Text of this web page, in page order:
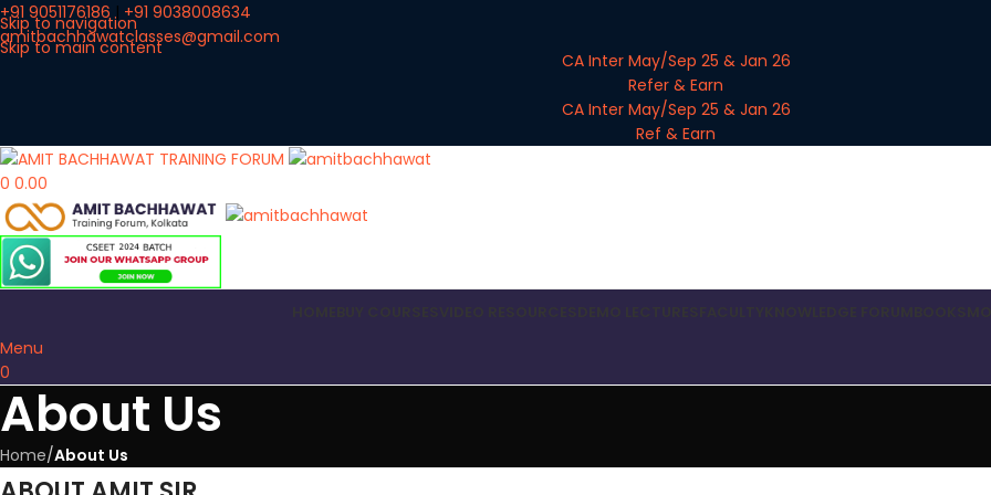
Skip to navigation
Skip to main content
+91 9051176186| +91 9038008634
amitbachhawatclasses@gmail.com
CA Inter May/Sep 25 & Jan 26
Refer & Earn
CA Inter May/Sep 25 & Jan 26
Ref & Earn
0 0.00
Menu
0
About Us
Home/About Us